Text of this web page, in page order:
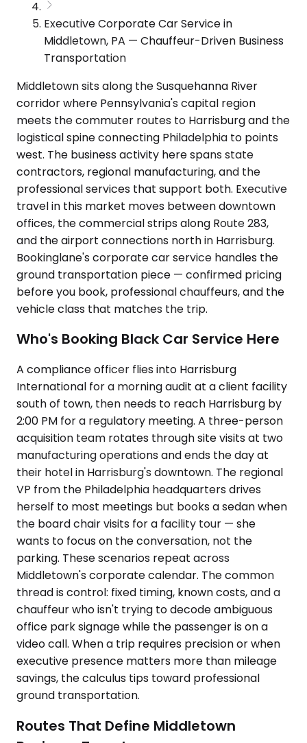
Executive Corporate Car Service in
Middletown, PA — Chauffeur-Driven Business
Transportation
Middletown sits along the Susquehanna River
corridor where Pennsylvania's capital region
meets the commuter routes to Harrisburg and the
logistical spine connecting Philadelphia to points
west. The business activity here spans state
contractors, regional manufacturing, and the
professional services that support both. Executive
travel in this market moves between downtown
offices, the commercial strips along Route 283,
and the airport connections north in Harrisburg.
Bookinglane's corporate car service handles the
ground transportation piece — confirmed pricing
before you book, professional chauffeurs, and the
vehicle class that matches the trip.
Who's Booking Black Car Service Here
A compliance officer flies into Harrisburg
International for a morning audit at a client facility
south of town, then needs to reach Harrisburg by
2:00 PM for a regulatory meeting. A three-person
acquisition team rotates through site visits at two
manufacturing operations and ends the day at
their hotel in Harrisburg's downtown. The regional
VP from the Philadelphia headquarters drives
herself to most meetings but books a sedan when
the board chair visits for a facility tour — she
wants to focus on the conversation, not the
parking. These scenarios repeat across
Middletown's corporate calendar. The common
thread is control: fixed timing, known costs, and a
chauffeur who isn't trying to decode ambiguous
office park signage while the passenger is on a
video call. When a trip requires precision or when
executive presence matters more than mileage
savings, the calculus tips toward professional
ground transportation.
Routes That Define Middletown